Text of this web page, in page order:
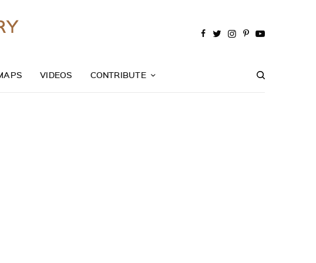
VIDEOS CONTRIBUTE